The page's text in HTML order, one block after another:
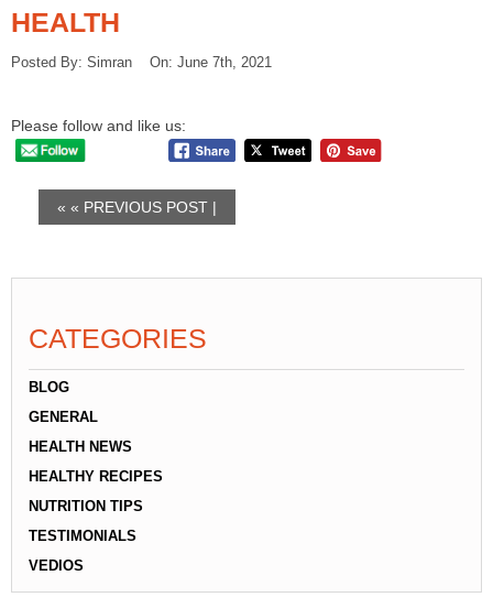
HEALTH
Posted By: Simran On: June 7th, 2021
Please follow and like us:
« « PREVIOUS POST |
CATEGORIES
BLOG
GENERAL
HEALTH NEWS
HEALTHY RECIPES
NUTRITION TIPS
TESTIMONIALS
VEDIOS